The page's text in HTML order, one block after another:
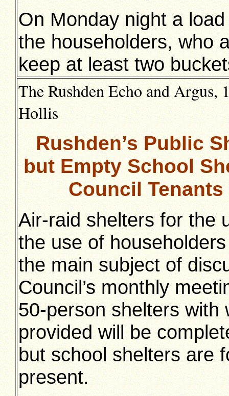
On Monday night a
the householders, who
keep at least two
The Rushden Echo and Argus,
Hollis
Rushden’s Public
but Empty School
Council Tenants
Air-raid shelters for the
the use of
the main subject of
Council’s monthly
50-person shelters with
provided will be
but school shelters are
present.